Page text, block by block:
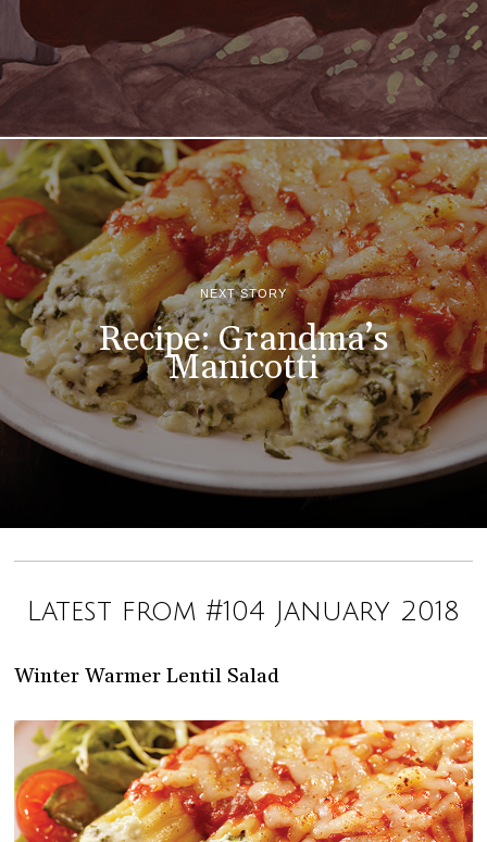
NEXT STORY
Recipe: Grandma’s
Manicotti
Latest from #104 January 2018
Winter Warmer Lentil Salad